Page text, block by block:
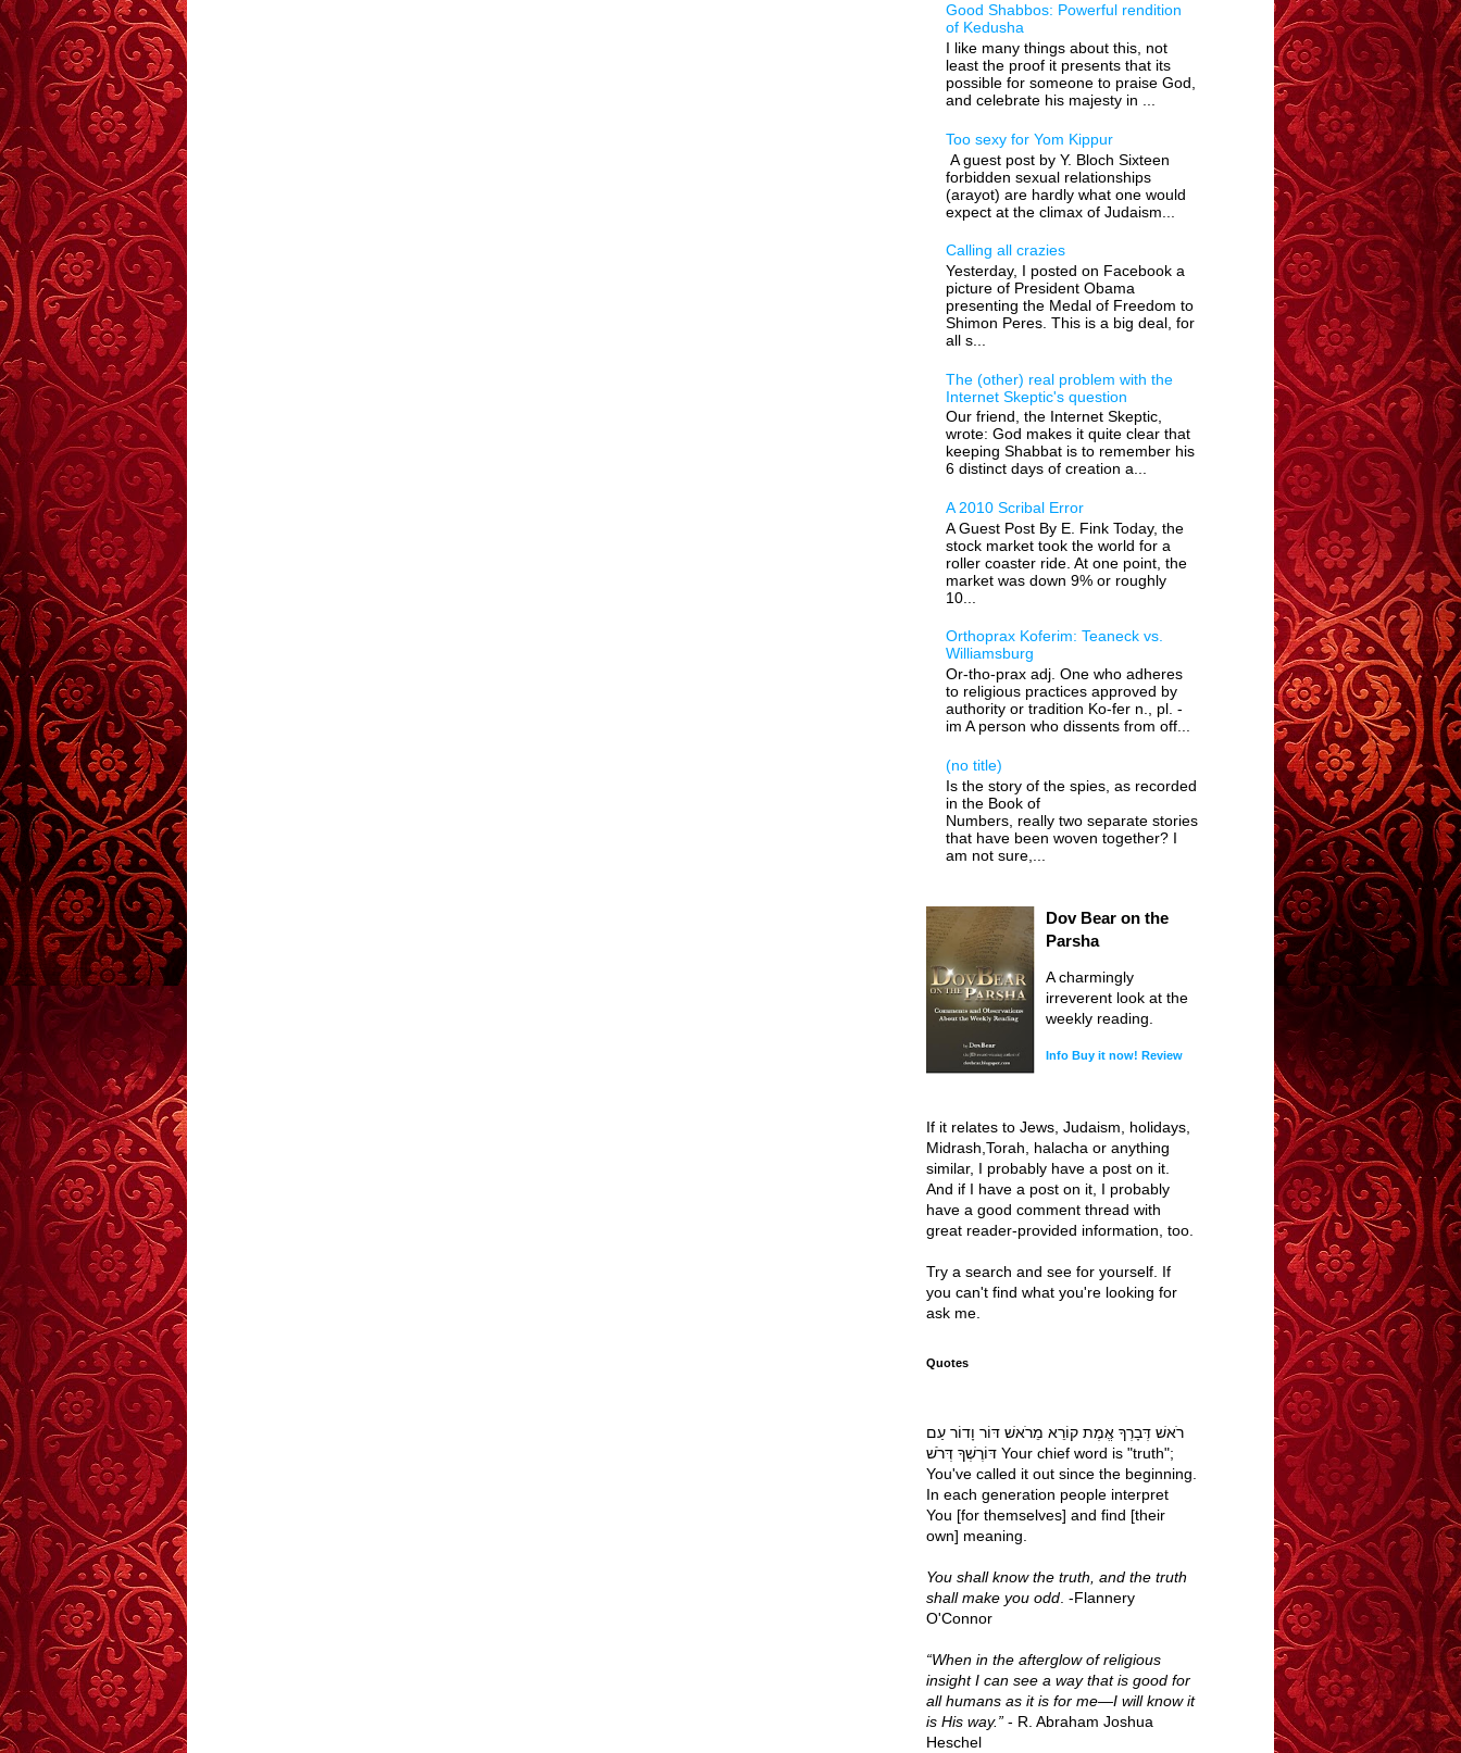
Good Shabbos: Powerful rendition
of Kedusha
I like many things about this, not
least the proof it presents that its
possible for someone to praise God,
and celebrate his majesty in ...
Too sexy for Yom Kippur
A guest post by Y. Bloch Sixteen
forbidden sexual relationships
(arayot) are hardly what one would
expect at the climax of Judaism...
Calling all crazies
Yesterday, I posted on Facebook a
picture of President Obama
presenting the Medal of Freedom to
Shimon Peres. This is a big deal, for
all s...
The (other) real problem with the
Internet Skeptic's question
Our friend, the Internet Skeptic,
wrote: God makes it quite clear that
keeping Shabbat is to remember his
6 distinct days of creation a...
A 2010 Scribal Error
A Guest Post By E. Fink Today, the
stock market took the world for a
roller coaster ride. At one point, the
market was down 9% or roughly
10...
Orthoprax Koferim: Teaneck vs.
Williamsburg
Or-tho-prax adj. One who adheres
to religious practices approved by
authority or tradition Ko-fer n., pl. -
im A person who dissents from off...
(no title)
Is the story of the spies, as recorded
in the Book of
Numbers, really two separate stories
that have been woven together? I
am not sure,...
Dov Bear on the
Parsha
A charmingly
irreverent look at the
weekly reading.
Info Buy it now! Review
If it relates to Jews, Judaism, holidays,
Midrash,Torah, halacha or anything
similar, I probably have a post on it.
And if I have a post on it, I probably
have a good comment thread with
great reader-provided information, too.
Try a search and see for yourself. If
you can't find what you're looking for
ask me.
Quotes
רֹאשׁ דְּבָרְךָ אֱמֶת קוֹרֵא מֵרֹאשׁ דּוֹר וָדוֹר עַם
דּוֹרֶשְׁךָ דְּרֹשׁ Your chief word is "truth";
You've called it out since the beginning.
In each generation people interpret
You [for themselves] and find [their
own] meaning.
You shall know the truth, and the truth
shall make you odd. -Flannery
O'Connor
“When in the afterglow of religious
insight I can see a way that is good for
all humans as it is for me—I will know it
is His way.” - R. Abraham Joshua
Heschel